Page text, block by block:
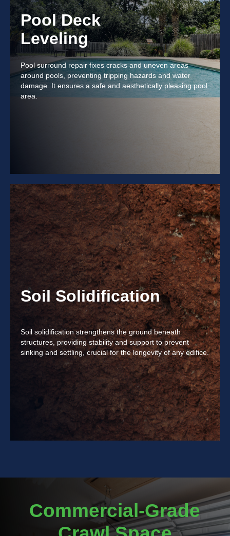
Pool Deck
Leveling
Pool surround repair fixes cracks and uneven areas
around pools, preventing tripping hazards and water
damage. It ensures a safe and aesthetically pleasing pool
area.
Soil Solidification
Soil solidification strengthens the ground beneath
structures, providing stability and support to prevent
sinking and settling, crucial for the longevity of any edifice.
Commercial-Grade